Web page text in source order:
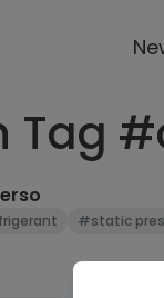
Tag
#static